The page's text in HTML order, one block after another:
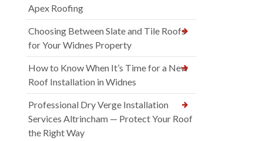
Apex Roofing
Choosing Between Slate and Tile Roofs
for Your Widnes Property
How to Know When It’s Time for a New
Roof Installation in Widnes
Professional Dry Verge Installation
Services Altrincham — Protect Your Roof
the Right Way